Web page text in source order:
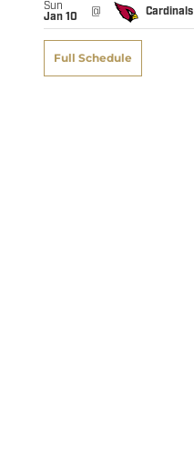
Sun
Jan 10
@ Cardinals
Full Schedule